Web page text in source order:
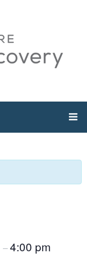
–4:00 pm